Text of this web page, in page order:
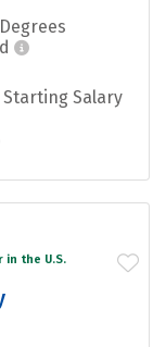
Salary
in the U.S.